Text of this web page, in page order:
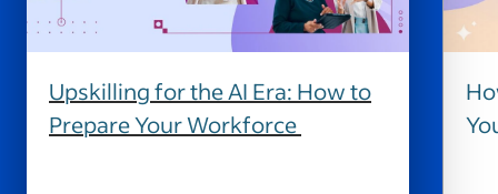
Upskilling for the AI Era: How to
Prepare Your Workforce